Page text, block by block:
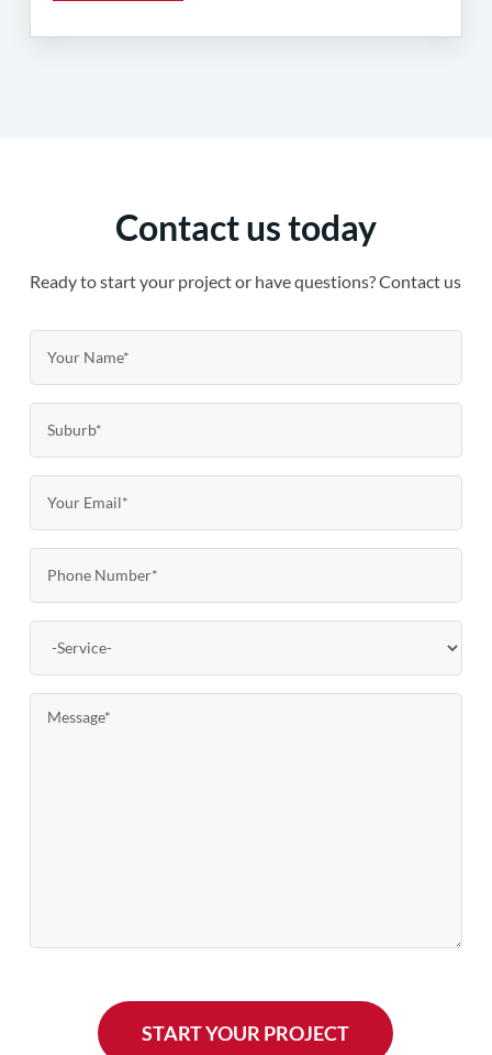
Contact us today
Ready to start your project or have questions? Contact us